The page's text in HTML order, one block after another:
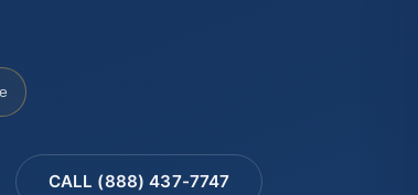
CALL (888) 437-7747